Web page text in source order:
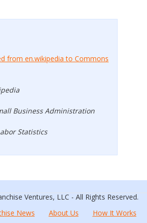
from en.wikipedia to Commons
Business Administration
Statistics
Ventures, LLC - All Rights Reserved.
News About Us How It Works